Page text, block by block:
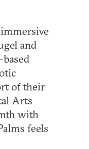
and
of their
Arts
with
feels